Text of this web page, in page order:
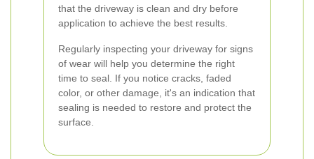
that the driveway is clean and dry before
application to achieve the best results.
Regularly inspecting your driveway for signs
of wear will help you determine the right
time to seal. If you notice cracks, faded
color, or other damage, it's an indication that
sealing is needed to restore and protect the
surface.